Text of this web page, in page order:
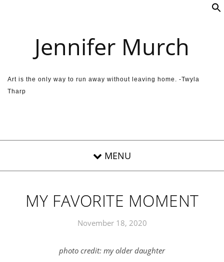
Jennifer Murch
Art is the only way to run away without leaving home. -Twyla
Tharp
MY FAVORITE MOMENT
November 18, 2020
photo credit: my older daughter